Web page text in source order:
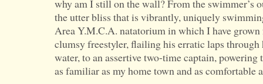
why am I still on the wall? From the swimmer’s
the utter bliss that is vibrantly, uniquely
Area Y.M.C.A. natatorium in which I have
clumsy freestyler, flailing his erratic laps through
water, to an assertive two-time captain,
as familiar as my home town and as comfortable